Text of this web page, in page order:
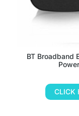
BT Broadband
CLICK